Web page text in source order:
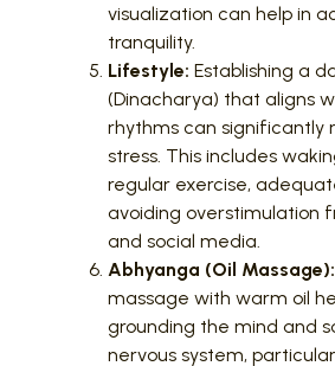
visualization can help in
tranquility.
Lifestyle: Establishing a
(Dinacharya) that aligns
rhythms can significantly
stress. This includes
regular exercise,
avoiding overstimulation
and social media.
Abhyanga (Oil Massage):
massage with warm oil
grounding the mind and
nervous system,